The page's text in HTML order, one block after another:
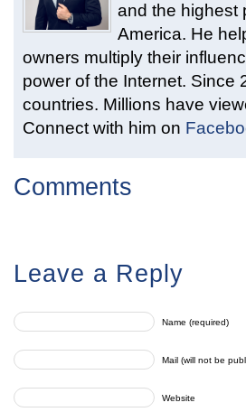
and the highest
America. He
owners multiply their
power of the Internet. Since
countries. Millions have
Connect with him on
Comments
Leave a Reply
Name (required)
Mail (will not be
Website